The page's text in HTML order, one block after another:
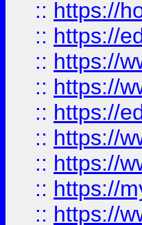
:: https://
:: https://
:: https://
:: https://
:: https://
:: https://
:: https://
:: https://
:: https://